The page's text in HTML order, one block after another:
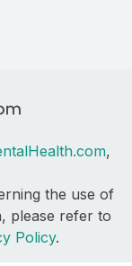
,
the use of
please refer to
Policy.